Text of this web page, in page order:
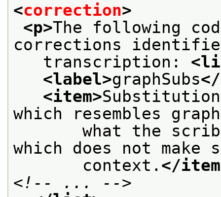
<correction>
<p>The following
corrections
transcription:
<label>graphSubs
<item>
which resembles
what the scribe
which does not make
context. </
<!-- ... -->